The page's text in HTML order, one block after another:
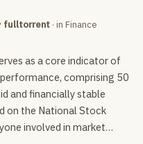
fulltorrent · in Finance
as a core indicator of
comprising 50
and financially stable
on the National Stock
involved in market…